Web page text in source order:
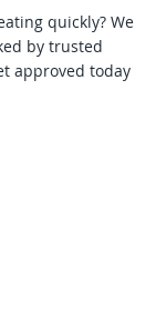
quickly? We
by trusted
approved today